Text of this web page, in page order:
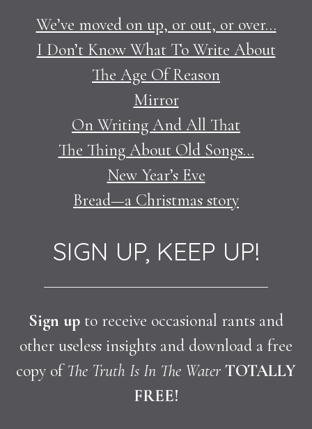
We’ve moved on up, or out, or over…
I Don’t Know What To Write About
The Age Of Reason
Mirror
On Writing And All That
The Thing About Old Songs…
New Year’s Eve
Bread—a Christmas story
SIGN UP, KEEP UP!
Sign up to receive occasional rants and
other useless insights and download a free
copy ofThe Truth Is In The Water TOTALLY
FREE!